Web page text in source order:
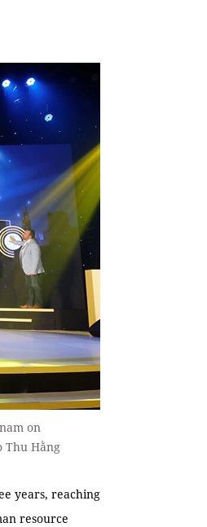
on
Thu Hằng
years, reaching
resource